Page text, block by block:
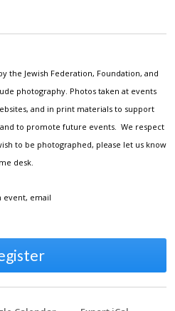
the Jewish Federation, Foundation, and
photography. Photos taken at events
and in print materials to support
to promote future events. We respect
to be photographed, please let us know
desk.
event, email